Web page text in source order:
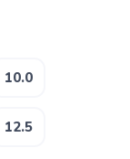
10.0
12.5